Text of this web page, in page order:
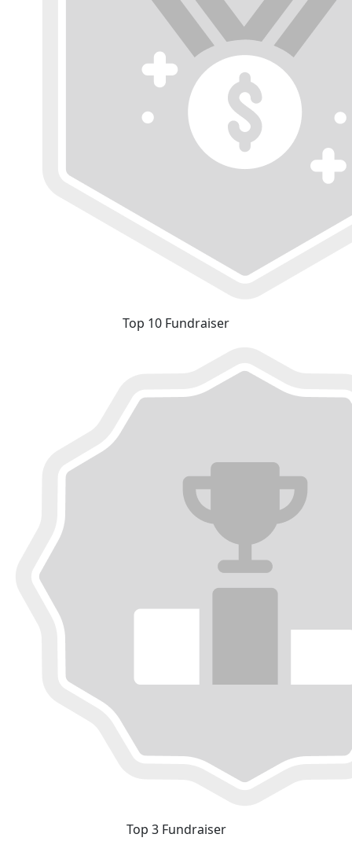
Top 10 Fundraiser
Top 3 Fundraiser